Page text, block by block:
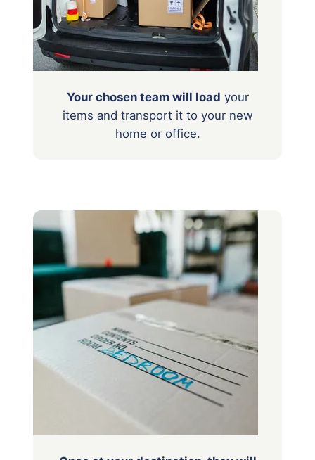
Your chosen team will load your
items and transport it to your new
home or office.